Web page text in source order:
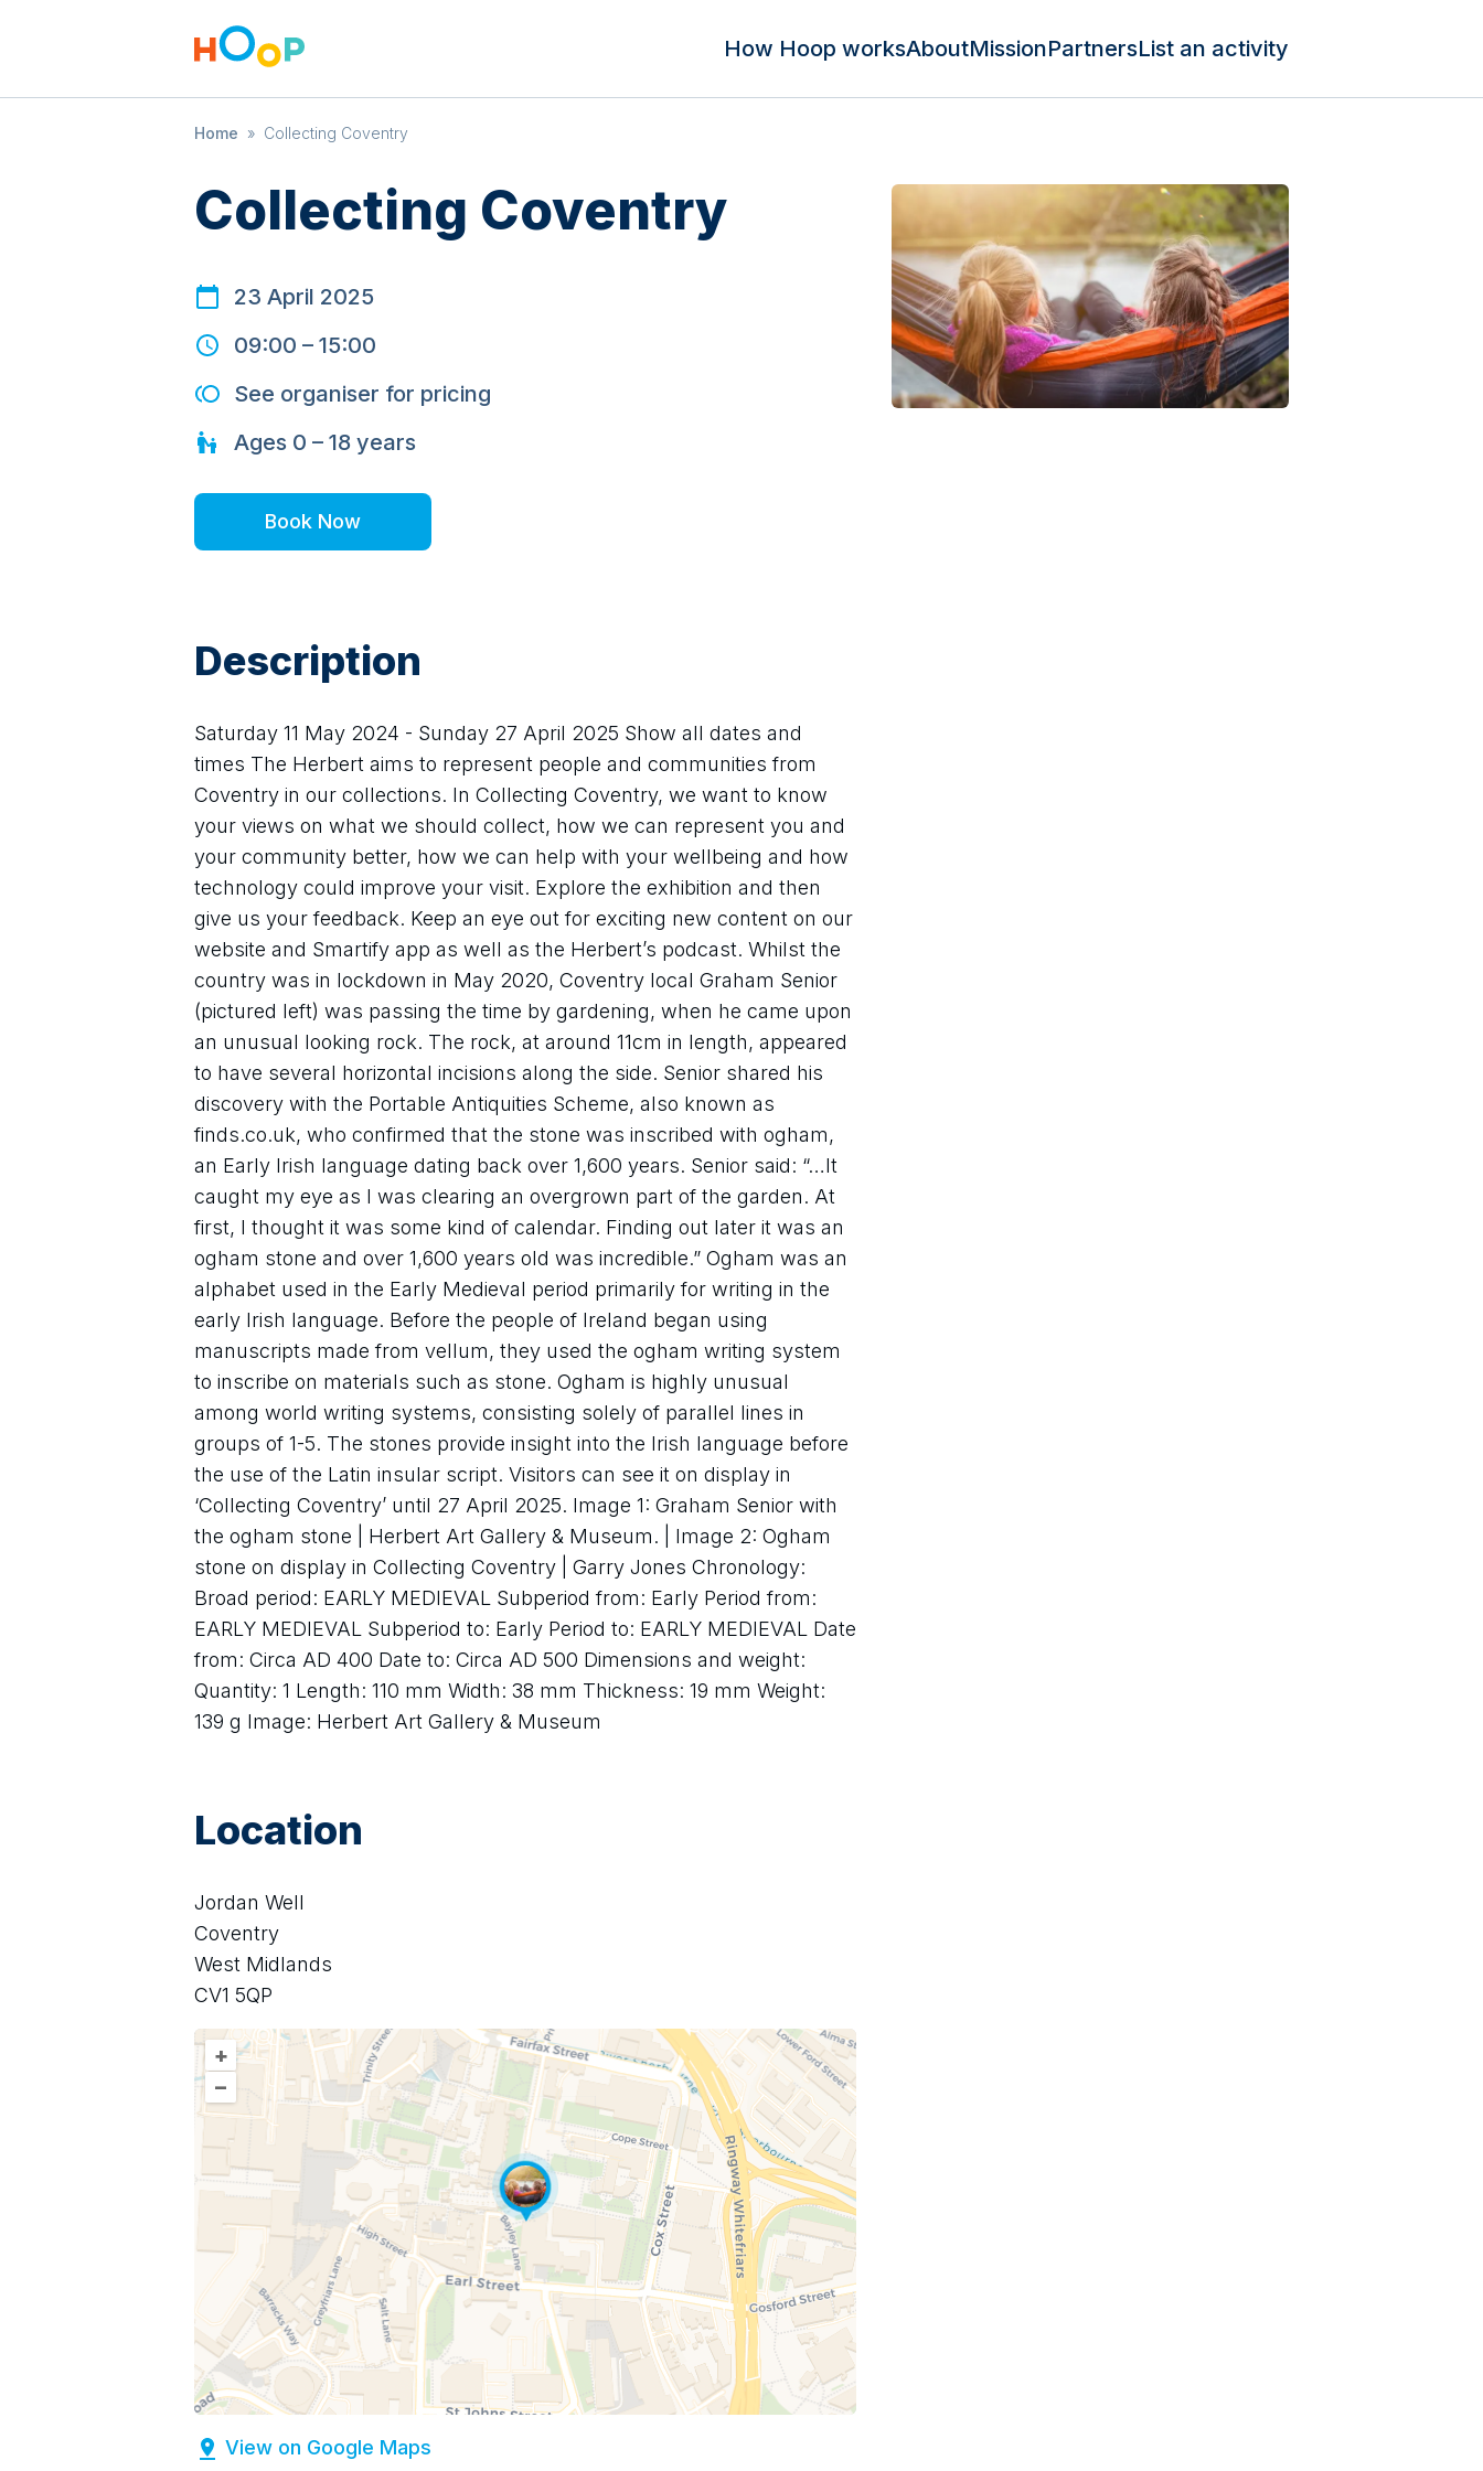
How Hoop worksAboutMissionPartnersList an activity
Home » Collecting Coventry
Collecting Coventry
23 April 2025
09:00 – 15:00
See organiser for pricing
Ages 0 – 18 years
Book Now
Description
Saturday 11 May 2024 - Sunday 27 April 2025 Show all dates and
times The Herbert aims to represent people and communities from
Coventry in our collections. In Collecting Coventry, we want to know
your views on what we should collect, how we can represent you and
your community better, how we can help with your wellbeing and how
technology could improve your visit. Explore the exhibition and then
give us your feedback. Keep an eye out for exciting new content on our
website and Smartify app as well as the Herbert’s podcast. Whilst the
country was in lockdown in May 2020, Coventry local Graham Senior
(pictured left) was passing the time by gardening, when he came upon
an unusual looking rock. The rock, at around 11cm in length, appeared
to have several horizontal incisions along the side. Senior shared his
discovery with the Portable Antiquities Scheme, also known as
finds.co.uk, who confirmed that the stone was inscribed with ogham,
an Early Irish language dating back over 1,600 years. Senior said: “…It
caught my eye as I was clearing an overgrown part of the garden. At
first, I thought it was some kind of calendar. Finding out later it was an
ogham stone and over 1,600 years old was incredible.” Ogham was an
alphabet used in the Early Medieval period primarily for writing in the
early Irish language. Before the people of Ireland began using
manuscripts made from vellum, they used the ogham writing system
to inscribe on materials such as stone. Ogham is highly unusual
among world writing systems, consisting solely of parallel lines in
groups of 1-5. The stones provide insight into the Irish language before
the use of the Latin insular script. Visitors can see it on display in
‘Collecting Coventry’ until 27 April 2025. Image 1: Graham Senior with
the ogham stone | Herbert Art Gallery & Museum. | Image 2: Ogham
stone on display in Collecting Coventry | Garry Jones Chronology:
Broad period: EARLY MEDIEVAL Subperiod from: Early Period from:
EARLY MEDIEVAL Subperiod to: Early Period to: EARLY MEDIEVAL Date
from: Circa AD 400 Date to: Circa AD 500 Dimensions and weight:
Quantity: 1 Length: 110 mm Width: 38 mm Thickness: 19 mm Weight:
139 g Image: Herbert Art Gallery & Museum
Location
Jordan Well
Coventry
West Midlands
CV1 5QP
+
–
View on Google Maps